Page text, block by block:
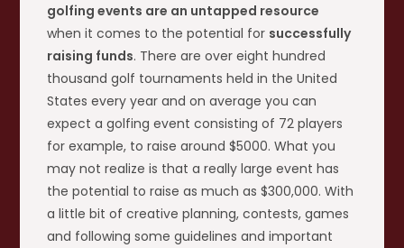
golfing events are an untapped resource
when it comes to the potential for successfully
raising funds. There are over eight hundred
thousand golf tournaments held in the United
States every year and on average you can
expect a golfing event consisting of 72 players
for example, to raise around $5000. What you
may not realize is that a really large event has
the potential to raise as much as $300,000. With
a little bit of creative planning, contests, games
and following some guidelines and important